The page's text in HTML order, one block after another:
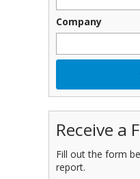
Company
Receive a
Fill out the form
report.